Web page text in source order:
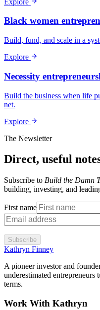
Black women
Build, fund, and scale in a
Explore
Necessity
Build the business when life
net.
Explore
The Newsletter
Direct, useful
Subscribe to Build the Damn
building, investing, and
First name
Subscribe
Kathryn Finney
A pioneer investor and
underestimated
terms.
Work With Kathryn